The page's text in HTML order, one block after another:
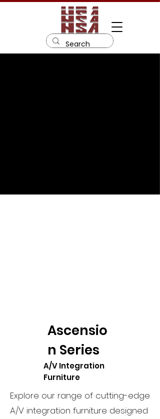
Ascensio
n Series
A/V Integration
Furniture
Explore our range of cutting-edge
A/V integration furniture designed